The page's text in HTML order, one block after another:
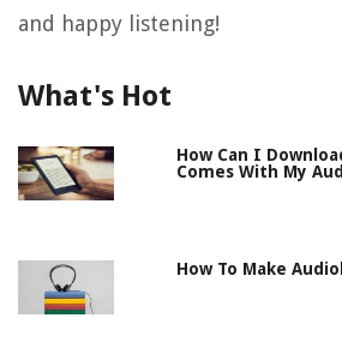
and happy listening!
What's Hot
How Can I
Comes With My
How To Make